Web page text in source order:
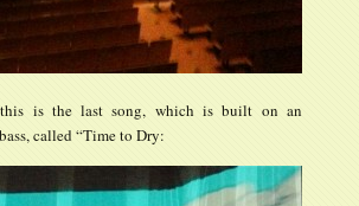
is the last song, which is built on an
called “Time to Dry: